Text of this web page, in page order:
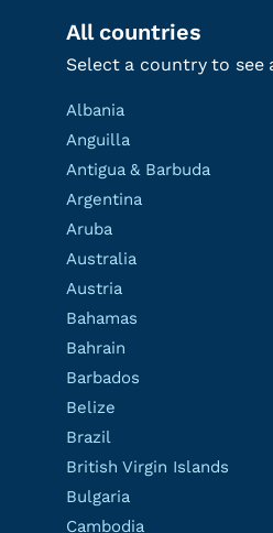
All countries
Select a country to
Albania
Anguilla
Antigua & Barbuda
Argentina
Aruba
Australia
Austria
Bahamas
Bahrain
Barbados
Belize
Brazil
British Virgin Islands
Bulgaria
Cambodia